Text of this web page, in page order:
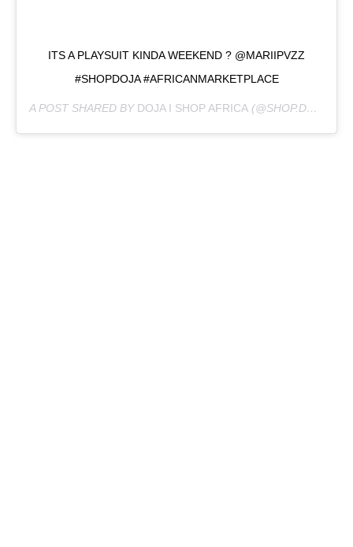
ITS A PLAYSUIT KINDA WEEKEND ? @MARIIPVZZ
#SHOPDOJA #AFRICANMARKETPLACE
A POST SHARED BY DOJA I SHOP AFRICA (@SHOP.DOJA) ON